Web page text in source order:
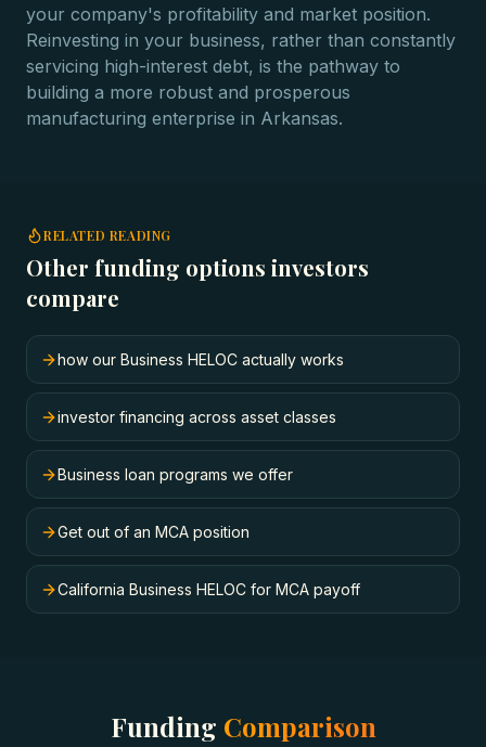
your company's profitability and market position.
Reinvesting in your business, rather than constantly
servicing high-interest debt, is the pathway to
building a more robust and prosperous
manufacturing enterprise in Arkansas.
RELATED READING
Other funding options investors
compare
how our Business HELOC actually works
investor financing across asset classes
Business loan programs we offer
Get out of an MCA position
California Business HELOC for MCA payoff
Funding Comparison